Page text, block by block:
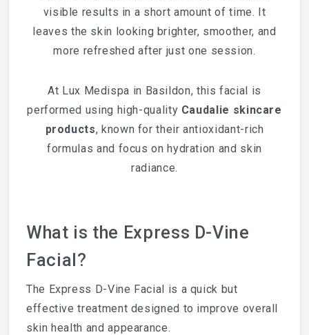
visible results in a short amount of time. It
leaves the skin looking brighter, smoother, and
more refreshed after just one session.
At Lux Medispa in Basildon, this facial is
performed using high-quality Caudalie skincare
products, known for their antioxidant-rich
formulas and focus on hydration and skin
radiance.
What is the Express D-Vine
Facial?
The Express D-Vine Facial is a quick but
effective treatment designed to improve overall
skin health and appearance.